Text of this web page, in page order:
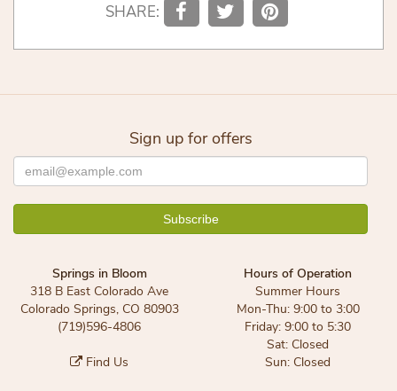
SHARE:
Sign up for offers
Springs in Bloom
318 B East Colorado Ave
Colorado Springs, CO 80903
(719)596-4806
Find Us
Hours of Operation
Summer Hours
Mon-Thu: 9:00 to 3:00
Friday: 9:00 to 5:30
Sat: Closed
Sun: Closed